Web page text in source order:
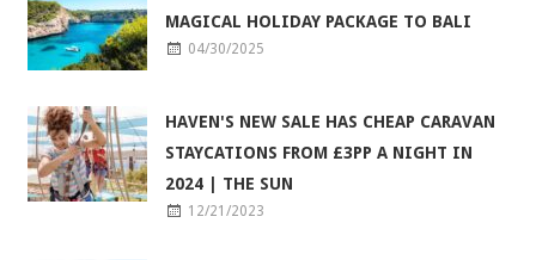
MAGICAL HOLIDAY PACKAGE TO BALI
04/30/2025
HAVEN'S NEW SALE HAS CHEAP CARAVAN
STAYCATIONS FROM £3PP A NIGHT IN
2024 | THE SUN
12/21/2023